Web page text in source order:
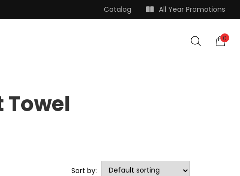
Catalog All Year Promotions
0
Sort by: